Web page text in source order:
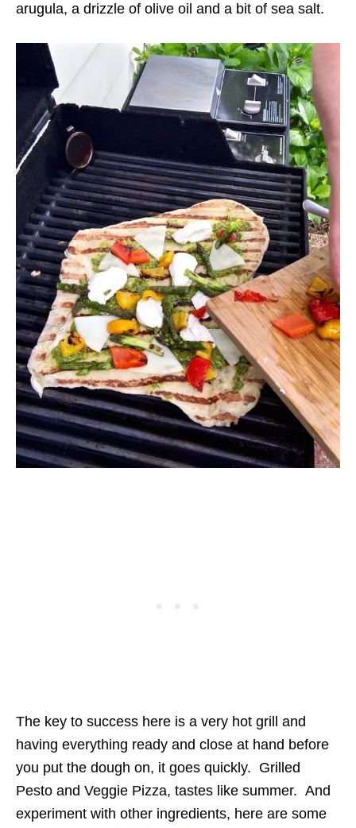
arugula, a drizzle of olive oil and a bit of sea salt.
The key to success here is a very hot grill and
having everything ready and close at hand before
you put the dough on, it goes quickly. Grilled
Pesto and Veggie Pizza, tastes like summer. And
experiment with other ingredients, here are some